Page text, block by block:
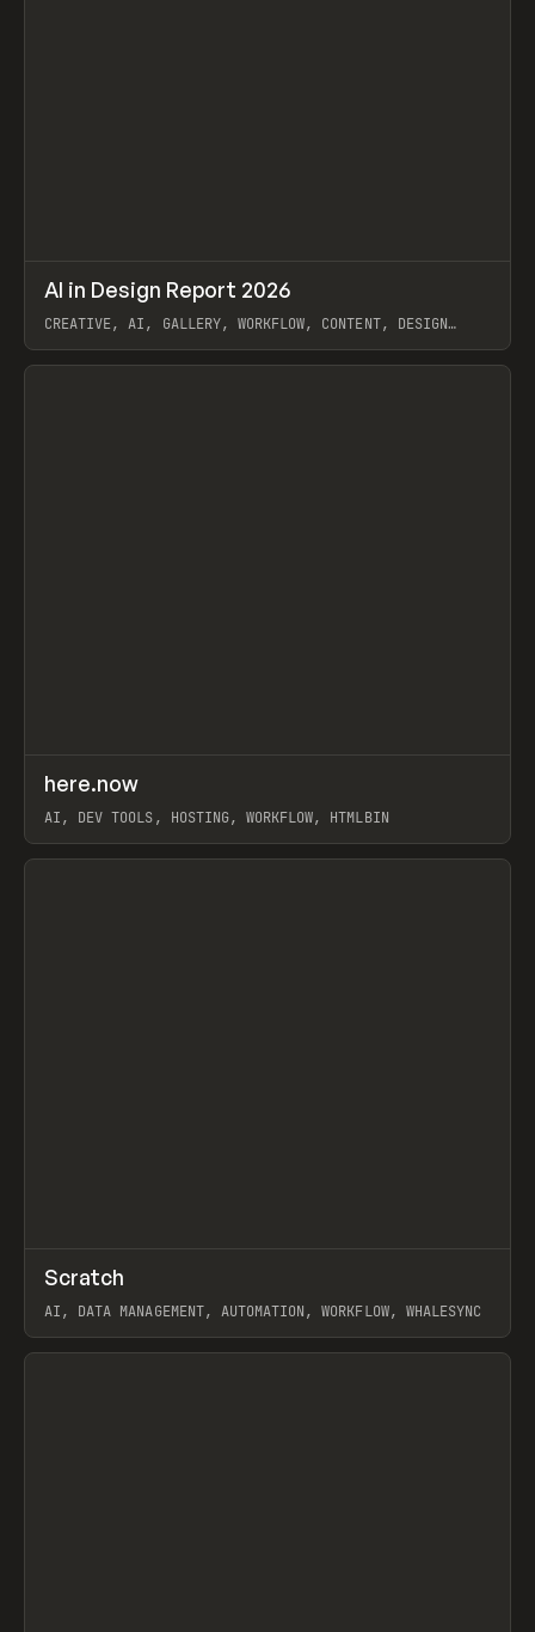
LEARN ARTICLE / WEBSITE
AI in Design Report 2026
CREATIVE, AI, GALLERY, WORKFLOW, CONTENT, DESIGN
View item
TOOLS UTILITY
here.now
AI, DEV TOOLS, HOSTING, WORKFLOW, HTMLBIN
View item
TOOLS APP
Scratch
AI, DATA MANAGEMENT, AUTOMATION, WORKFLOW, WHALESYNC
View item